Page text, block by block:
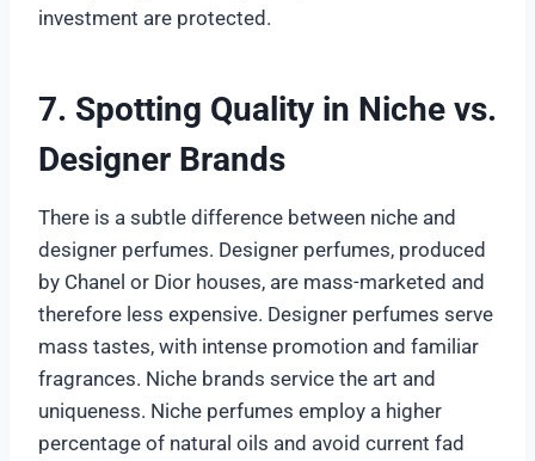
investment are protected.
7. Spotting Quality in Niche vs.
Designer Brands
There is a subtle difference between niche and
designer perfumes. Designer perfumes, produced
by Chanel or Dior houses, are mass-marketed and
therefore less expensive. Designer perfumes serve
mass tastes, with intense promotion and familiar
fragrances. Niche brands service the art and
uniqueness. Niche perfumes employ a higher
percentage of natural oils and avoid current fad